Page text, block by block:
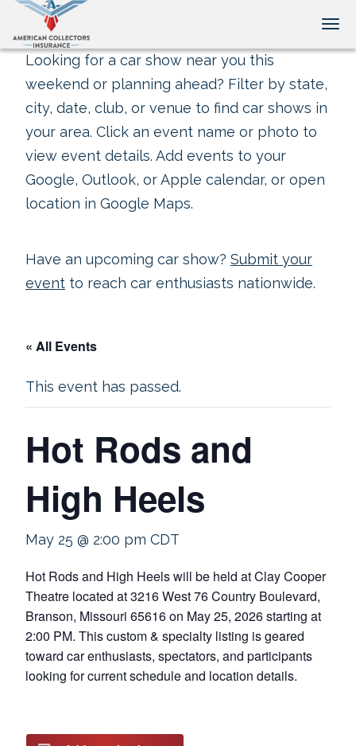
Looking for a car show near you this
weekend or planning ahead? Filter by state,
city, date, club, or venue to find car shows in
your area. Click an event name or photo to
view event details. Add events to your
Google, Outlook, or Apple calendar, or open
location in Google Maps.
Have an upcoming car show? Submit your
event to reach car enthusiasts nationwide.
« All Events
This event has passed.
Hot Rods and
High Heels
May 25 @ 2:00 pm CDT
Hot Rods and High Heels will be held at Clay Cooper
Theatre located at 3216 West 76 Country Boulevard,
Branson, Missouri 65616 on May 25, 2026 starting at
2:00 PM. This custom & specialty listing is geared
toward car enthusiasts, spectators, and participants
looking for current schedule and location details.